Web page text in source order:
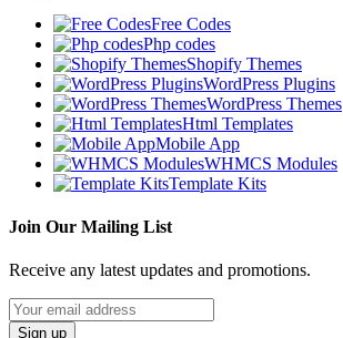
Free Codes
Php codes
Shopify Themes
WordPress Plugins
WordPress Themes
Html Templates
Mobile App
WHMCS Modules
Template Kits
Join Our Mailing List
Receive any latest updates and promotions.